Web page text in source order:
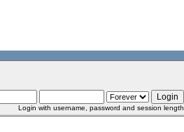
Login with username, password and session length